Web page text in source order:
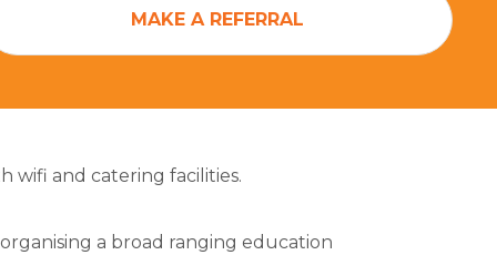
MAKE A REFERRAL
wifi and catering facilities.
a broad ranging education